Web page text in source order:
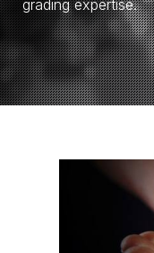
grading expertise.